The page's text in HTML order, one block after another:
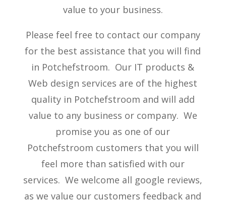
value to your business.
Please feel free to contact our company
for the best assistance that you will find
in Potchefstroom. Our IT products &
Web design services are of the highest
quality in Potchefstroom and will add
value to any business or company. We
promise you as one of our
Potchefstroom customers that you will
feel more than satisfied with our
services. We welcome all google reviews,
as we value our customers feedback and